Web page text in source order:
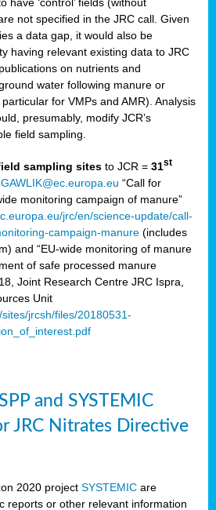
not specified in the JRC call. Given
a data gap, it would also be
having relevant existing data to JRC
on nutrients and
water following manure or
for VMPs and AMR). Analysis
presumably, modify JCR’s
field sampling.
sampling sites to JCR = 31st
“Call for
monitoring campaign of manure”
jrc/en/science-update/call-
campaign-manure (includes
and “EU-wide monitoring of manure
of safe processed manure
Joint Research Centre JRC Ispra,
Unit
jrcsh/files/20180531-
and SYSTEMIC
JRC Nitrates Directive
2020 project SYSTEMIC are
reports or other relevant information